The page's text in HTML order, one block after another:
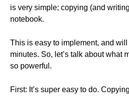
is very simple; copying (and
notebook.
This is easy to implement, and
minutes. So, let’s talk about what
so powerful.
First: It’s super easy to do.